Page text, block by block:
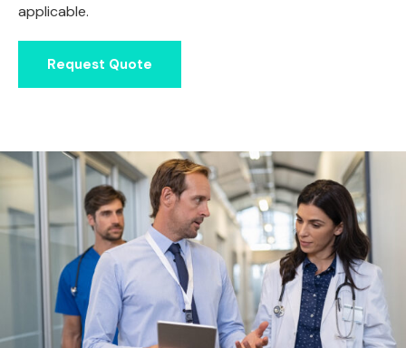
applicable.
Request Quote